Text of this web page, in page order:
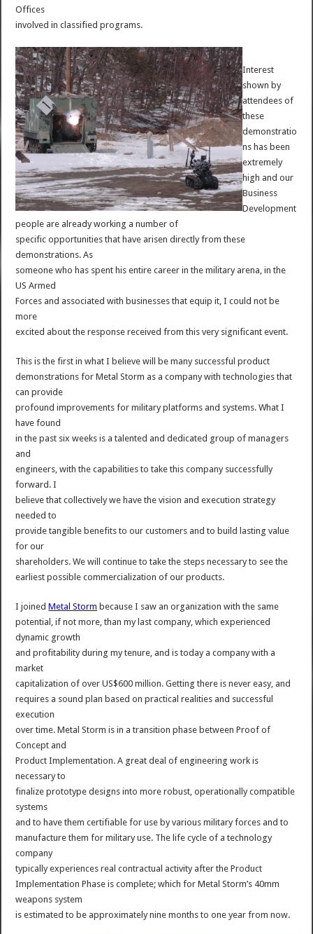
Offices
involved in classified programs.
Interest
shown by
attendees of
these
demonstratio
ns has been
extremely
high and our
Business
Development
people are already working a number of
specific opportunities that have arisen directly from these
demonstrations. As
someone who has spent his entire career in the military arena, in the
US Armed
Forces and associated with businesses that equip it, I could not be
more
excited about the response received from this very significant event.
This is the first in what I believe will be many successful product
demonstrations for Metal Storm as a company with technologies that
can provide
profound improvements for military platforms and systems. What I
have found
in the past six weeks is a talented and dedicated group of managers
and
engineers, with the capabilities to take this company successfully
forward. I
believe that collectively we have the vision and execution strategy
needed to
provide tangible benefits to our customers and to build lasting value
for our
shareholders. We will continue to take the steps necessary to see the
earliest possible commercialization of our products.
I joinedMetal Storm because I saw an organization with the same
potential, if not more, than my last company, which experienced
dynamic growth
and profitability during my tenure, and is today a company with a
market
capitalization of over US$600 million. Getting there is never easy, and
requires a sound plan based on practical realities and successful
execution
over time. Metal Storm is in a transition phase between Proof of
Concept and
Product Implementation. A great deal of engineering work is
necessary to
finalize prototype designs into more robust, operationally compatible
systems
and to have them certifiable for use by various military forces and to
manufacture them for military use. The life cycle of a technology
company
typically experiences real contractual activity after the Product
Implementation Phase is complete; which for Metal Storm’s 40mm
weapons system
is estimated to be approximately nine months to one year from now.